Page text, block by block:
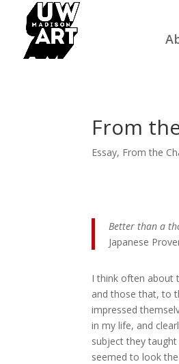
From
Essay, From the
Better than a
Japanese
I think often about
and those that, to
impressed
in my life, and
subject they
seemed to look